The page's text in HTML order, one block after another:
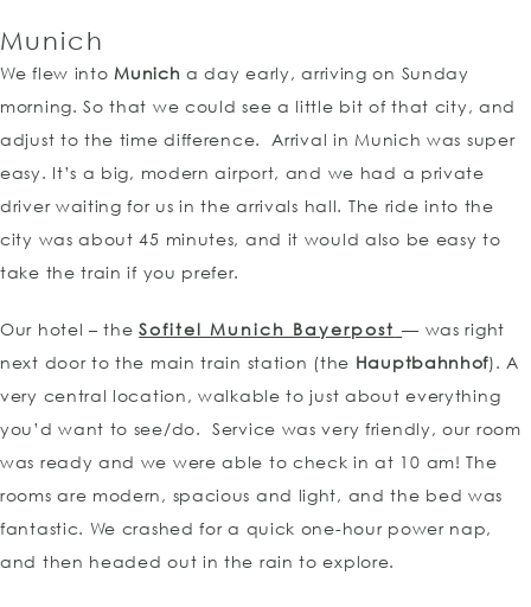
Munich
We flew into Munich a day early, arriving on Sunday
morning. So that we could see a little bit of that city, and
adjust to the time difference. Arrival in Munich was super
easy. It’s a big, modern airport, and we had a private
driver waiting for us in the arrivals hall. The ride into the
city was about 45 minutes, and it would also be easy to
take the train if you prefer.
Our hotel – theSofitel Munich Bayerpost — was right
next door to the main train station (the Hauptbahnhof). A
very central location, walkable to just about everything
you’d want to see/do. Service was very friendly, our room
was ready and we were able to check in at 10 am! The
rooms are modern, spacious and light, and the bed was
fantastic. We crashed for a quick one-hour power nap,
and then headed out in the rain to explore.